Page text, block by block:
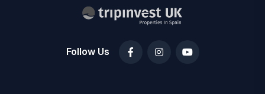
Follow Us